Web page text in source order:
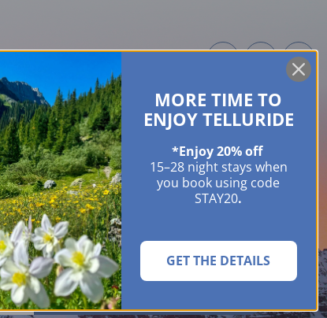
ABOUT GUIDES EVENTS & FESTIVALS CONTACT US
SEARCH
MORE TIME TO
ENJOY TELLURIDE
*Enjoy 20% off
15–28 night stays when
you book using code
STAY20.
GET THE DETAILS